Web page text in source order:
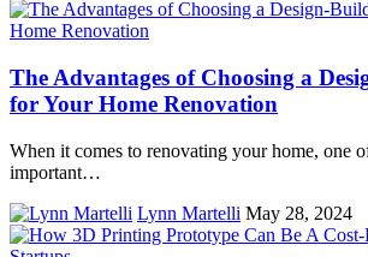
The Advantages of Choosing a
for Your Home Renovation
When it comes to renovating your home, one
important…
Lynn Martelli May 28, 2024